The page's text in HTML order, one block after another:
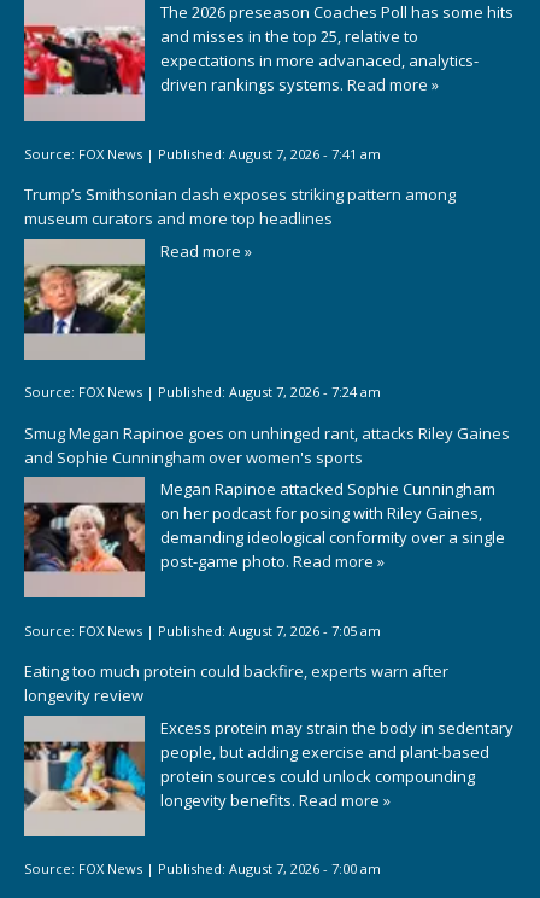
The 2026 preseason Coaches Poll has some hits
and misses in the top 25, relative to
expectations in more advanaced, analytics-
driven rankings systems. Read more »
Source: FOX News | Published: August 7, 2026 - 7:41 am
Trump’s Smithsonian clash exposes striking pattern among
museum curators and more top headlines
Read more »
Source: FOX News | Published: August 7, 2026 - 7:24 am
Smug Megan Rapinoe goes on unhinged rant, attacks Riley Gaines
and Sophie Cunningham over women's sports
Megan Rapinoe attacked Sophie Cunningham
on her podcast for posing with Riley Gaines,
demanding ideological conformity over a single
post-game photo. Read more »
Source: FOX News | Published: August 7, 2026 - 7:05 am
Eating too much protein could backfire, experts warn after
longevity review
Excess protein may strain the body in sedentary
people, but adding exercise and plant-based
protein sources could unlock compounding
longevity benefits. Read more »
Source: FOX News | Published: August 7, 2026 - 7:00 am